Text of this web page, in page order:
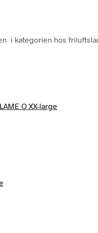
i kategorien hos